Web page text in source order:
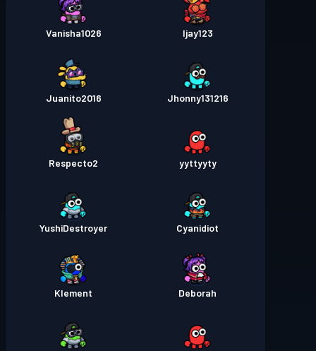
Ijay123
Vanisha1026
Jhonny131216
Juanito2016
yyttyyty
Respecto2
Cyanidiot
YushiDestroyer
Deborah
Klement